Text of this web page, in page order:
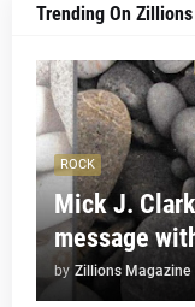
Trending On Zillions
ROCK
Mick J.
message
by Zillions Magazine